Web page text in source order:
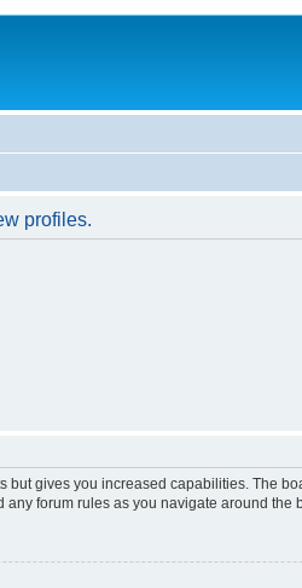
profiles.
but gives you increased capabilities. The
forum rules as you navigate around the